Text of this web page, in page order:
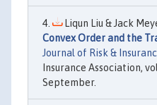
Liqun Liu & Jack
Convex Order and the
Journal of Risk &
Insurance Association,
September.